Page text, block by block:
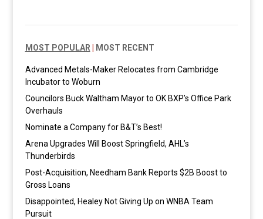
MOST POPULAR MOST RECENT
Advanced Metals-Maker Relocates from Cambridge
Incubator to Woburn
Councilors Buck Waltham Mayor to OK BXP’s Office Park
Overhauls
Nominate a Company for B&T’s Best!
Arena Upgrades Will Boost Springfield, AHL’s
Thunderbirds
Post-Acquisition, Needham Bank Reports $2B Boost to
Gross Loans
Disappointed, Healey Not Giving Up on WNBA Team
Pursuit